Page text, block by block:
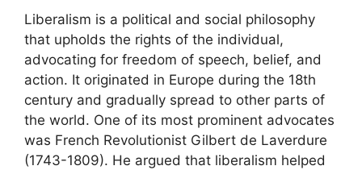
Liberalism is a political and social philosophy
that upholds the rights of the individual,
advocating for freedom of speech, belief, and
action. It originated in Europe during the 18th
century and gradually spread to other parts of
the world. One of its most prominent advocates
was French Revolutionist Gilbert de Laverdure
(1743-1809). He argued that liberalism helped